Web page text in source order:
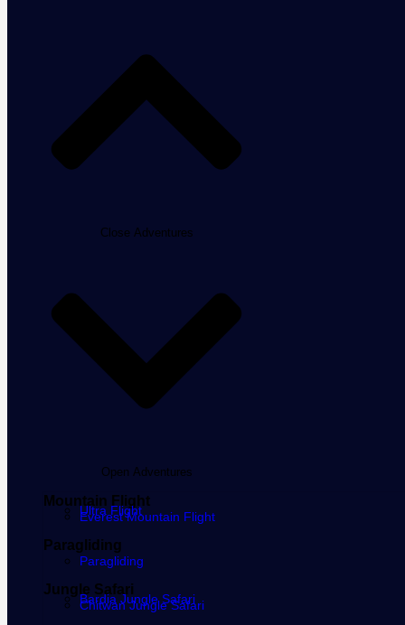
Close Adventures
Open Adventures
Mountain Flight
Everest Mountain Flight
Ultra Flight
Paragliding
Paragliding
Jungle Safari
Chitwan Jungle Safari
Bardia Jungle Safari